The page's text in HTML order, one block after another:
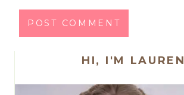
HI, I'M LAUREN